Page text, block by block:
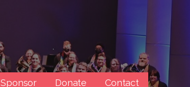
Sponsor Donate Contact